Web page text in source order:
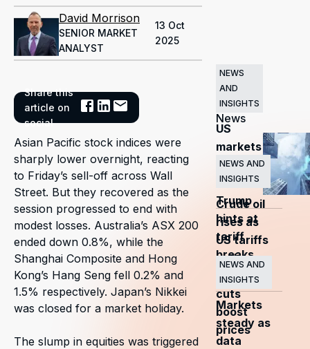
David Morrison
SENIOR MARKET
ANALYST
13 Oct
2025
Share this
article on
social
Asian Pacific stock indices were
sharply lower overnight, reacting
to Friday’s sell-off across Wall
Street. But they recovered as the
session progressed to end with
modest losses. Australia’s ASX 200
ended down 0.8%, while the
Shanghai Composite and Hong
Kong’s Hang Seng fell 0.2% and
1.5% respectively. Japan’s Nikkei
was closed for a market holiday.
The slump in equities was triggered
Related
News
NEWS
AND
INSIGHTS
US
markets
surge
as
Trump
hints at
tariff
breaks
NEWS AND
INSIGHTS
Crude oil
rises as
US tariffs
and
OPEC+
cuts
boost
prices
NEWS AND
INSIGHTS
Markets
steady as
data